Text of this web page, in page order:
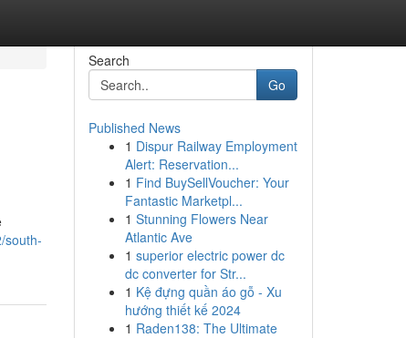
south-
Search
Go
Published News
1 Dispur Railway Employment
Alert: Reservation...
1 Find BuySellVoucher: Your
Fantastic Marketpl...
1 Stunning Flowers Near
Atlantic Ave
1 superior electric power dc
dc converter for Str...
1 Kệ đựng quần áo gỗ - Xu
hướng thiết kế 2024
1 Raden138: The Ultimate